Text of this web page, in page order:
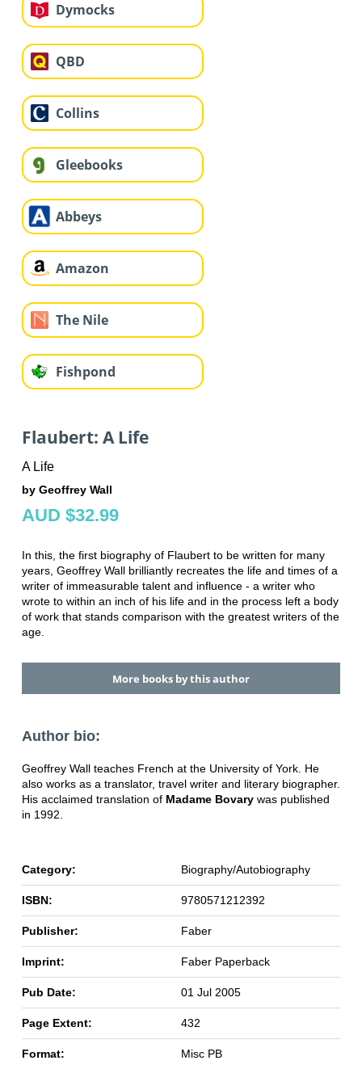
Dymocks
QBD
Collins
Gleebooks
Abbeys
Amazon
The Nile
Fishpond
Flaubert: A Life
A Life
by Geoffrey Wall
AUD $32.99
In this, the first biography of Flaubert to be written for many
years, Geoffrey Wall brilliantly recreates the life and times of a
writer of immeasurable talent and influence - a writer who
wrote to within an inch of his life and in the process left a body
of work that stands comparison with the greatest writers of the
age.
More books by this author
Author bio:
Geoffrey Wall teaches French at the University of York. He
also works as a translator, travel writer and literary biographer.
His acclaimed translation of Madame Bovarywas published
in 1992.
Category: Biography/Autobiography
ISBN: 9780571212392
Publisher: Faber
Imprint: Faber Paperback
Pub Date: 01 Jul 2005
Page Extent: 432
Format: Misc PB